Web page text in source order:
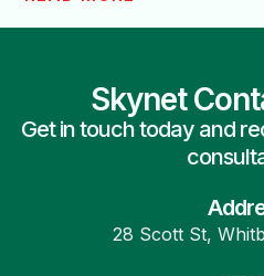
Skynet
Get in touch today and
28 Scott St,